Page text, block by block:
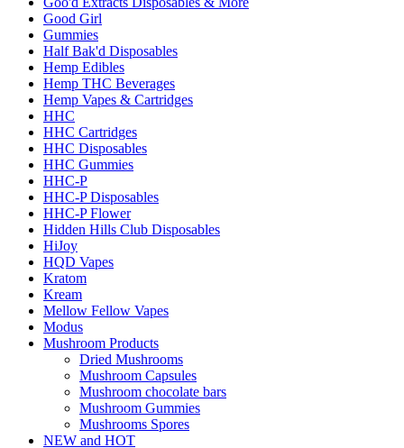
Good Girl
Gummies
Half Bak'd Disposables
Hemp Edibles
Hemp THC Beverages
Hemp Vapes & Cartridges
HHC
HHC Cartridges
HHC Disposables
HHC Gummies
HHC-P
HHC-P Disposables
HHC-P Flower
Hidden Hills Club Disposables
HiJoy
HQD Vapes
Kratom
Kream
Mellow Fellow Vapes
Modus
Mushroom Products
Dried Mushrooms
Mushroom Capsules
Mushroom chocolate bars
Mushroom Gummies
Mushrooms Spores
NEW and HOT